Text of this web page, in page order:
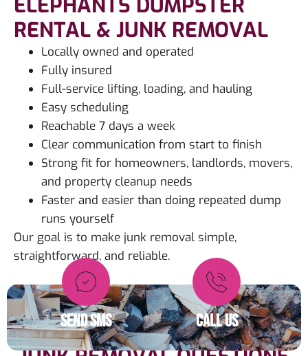
RENTAL & JUNK REMOVAL
Locally owned and operated
Fully insured
Full-service lifting, loading, and hauling
Easy scheduling
Reachable 7 days a week
Clear communication from start to finish
Strong fit for homeowners, landlords, movers,
and property cleanup needs
Faster and easier than doing repeated dump
runs yourself
Our goal is to make junk removal simple,
straightforward, and reliable.
SEND SMS CALL US